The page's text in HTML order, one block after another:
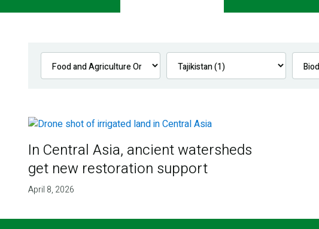
Navigation
In Central Asia, ancient watersheds
get new restoration support
April 8, 2026